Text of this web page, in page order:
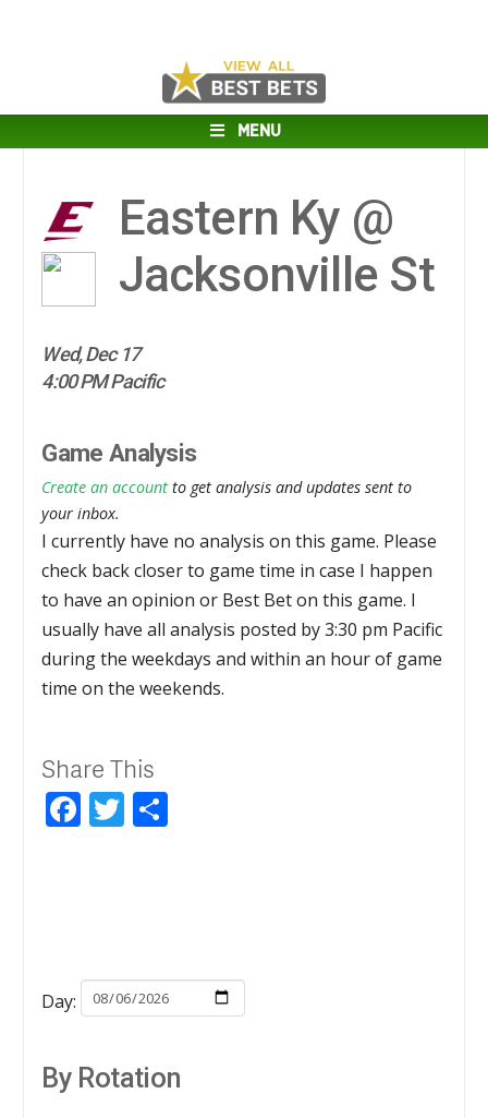
MENU
Eastern Ky @
Jacksonville St
Wed, Dec 17
4:00 PM Pacific
Game Analysis
Create an account to get analysis and updates sent to
your inbox.
I currently have no analysis on this game. Please
check back closer to game time in case I happen
to have an opinion or Best Bet on this game. I
usually have all analysis posted by 3:30 pm Pacific
during the weekdays and within an hour of game
time on the weekends.
Share This
Facebook
Twitter
Day:
By Rotation